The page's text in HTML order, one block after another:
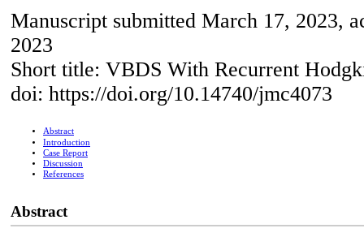
Manuscript submitted March 17, 2023,
2023
Short title: VBDS With Recurrent
doi: https://doi.org/10.14740/jmc4073
Abstract
Introduction
Case Report
Discussion
References
Abstract